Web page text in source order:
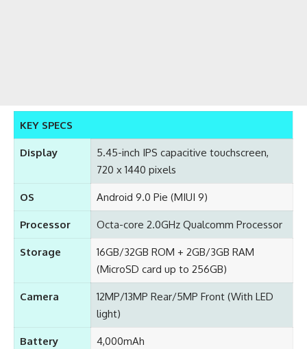
KEY SPECS
Display
5.45-inch IPS capacitive touchscreen,
720 x 1440 pixels
OS Android 9.0 Pie (MIUI 9)
Processor Octa-core 2.0GHz Qualcomm Processor
Storage
16GB/32GB ROM + 2GB/3GB RAM
(MicroSD card up to 256GB)
Camera
12MP/13MP Rear/5MP Front (With LED
light)
Battery 4,000mAh